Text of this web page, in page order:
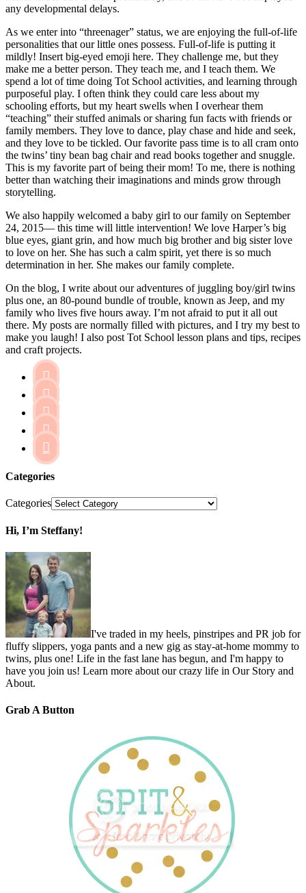
any developmental delays.
As we enter into “threenager” status, we are enjoying the full-of-life
personalities that our little ones possess. Full-of-life is putting it
mildly! Insert big-eyed emoji here. They challenge me, but they
make me a better person. They teach me, and I teach them. We
spend a lot of time doing Tot School activities, and learning through
purposeful play. I often think they could care less about my
schooling efforts, but my heart swells when I overhear them
“teaching” their stuffed animals or sharing fun facts with friends or
family members. They love to dance, play chase and hide and seek,
and they love to be tickled. Our favorite pass time is to all cram onto
the twins’ tiny bean bag chair and read books together and snuggle.
This is my favorite part of being their mom! To me, there is nothing
better than watching their imaginations and minds grow through
storytelling.
We also happily welcomed a baby girl to our family on September
24, 2015— this time will little intervention! We love Harper’s big
blue eyes, giant grin, and how much big brother and big sister love
to love on her. She has such a calm spirit, yet there is so much
determination in her. She makes our family complete.
On the blog, I write about our adventures of juggling boy/girl twins
plus one, an 80-pound bundle of trouble, known as Jeep, and my
family who lives five hours away. I’m not afraid to put it all out
there. My posts are normally filled with pictures, and I try my best to
make you laugh! I also post Tot School lesson plans and tips, recipes
and craft projects.





Categories
Categories
Hi, I’m Steffany!
I've traded in my heels, pinstripes and PR job for
fluffy slippers, yoga pants and a new gig as stay-at-home mommy to
twins, plus one! Life in the fast lane has begun, and I'm happy to
have you join us! Learn more about our crazy life in Our Story and
About.
Grab A Button